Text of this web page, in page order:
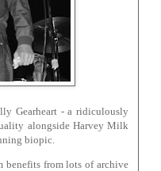
Gearheart - a ridiculously
alongside Harvey Milk
biopic.
benefits from lots of archive